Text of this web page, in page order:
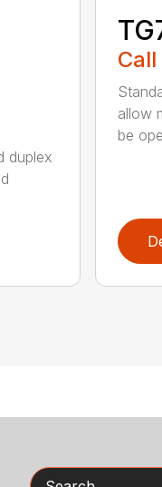
duplex
allow
be
Search